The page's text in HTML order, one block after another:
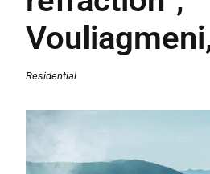
Residential